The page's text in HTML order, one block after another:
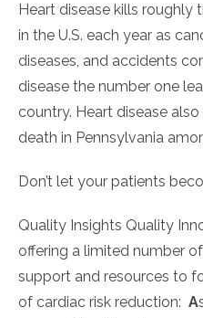
Heart disease kills roughly
in the U.S. each year as
diseases, and accidents
disease the number one
country. Heart disease
death in Pennsylvania
Don’t let your patients
Quality Insights Quality
offering a limited number
support and resources to
of cardiac risk reduction: A